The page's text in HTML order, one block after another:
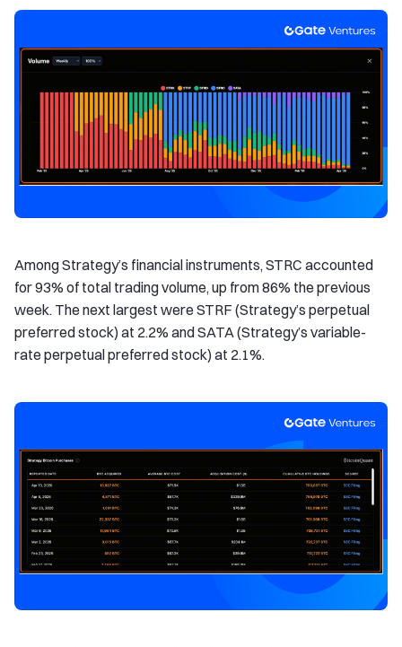
Among Strategy’s financial instruments, STRC accounted
for 93% of total trading volume, up from 86% the previous
week. The next largest were STRF (Strategy’s perpetual
preferred stock) at 2.2% and SATA (Strategy’s variable-
rate perpetual preferred stock) at 2.1%.